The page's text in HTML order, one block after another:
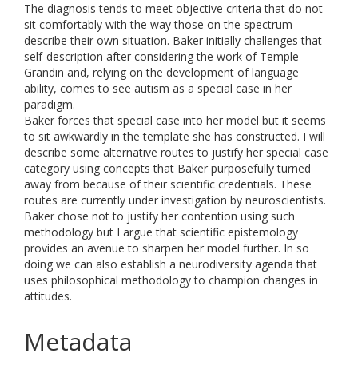
The diagnosis tends to meet objective criteria that do not
sit comfortably with the way those on the spectrum
describe their own situation. Baker initially challenges that
self-description after considering the work of Temple
Grandin and, relying on the development of language
ability, comes to see autism as a special case in her
paradigm.
Baker forces that special case into her model but it seems
to sit awkwardly in the template she has constructed. I will
describe some alternative routes to justify her special case
category using concepts that Baker purposefully turned
away from because of their scientific credentials. These
routes are currently under investigation by neuroscientists.
Baker chose not to justify her contention using such
methodology but I argue that scientific epistemology
provides an avenue to sharpen her model further. In so
doing we can also establish a neurodiversity agenda that
uses philosophical methodology to champion changes in
attitudes.
Metadata